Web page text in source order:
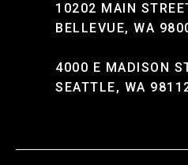
10202 MAIN
BELLEVUE, WA
4000 E MADISON
SEATTLE, WA